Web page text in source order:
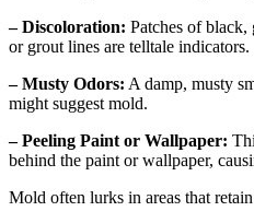
– Discoloration: Patches of
or grout lines are telltale indicators.
– Musty Odors: A damp, musty
might suggest mold.
– Peeling Paint or Wallpaper:
behind the paint or wallpaper,
Mold often lurks in areas that